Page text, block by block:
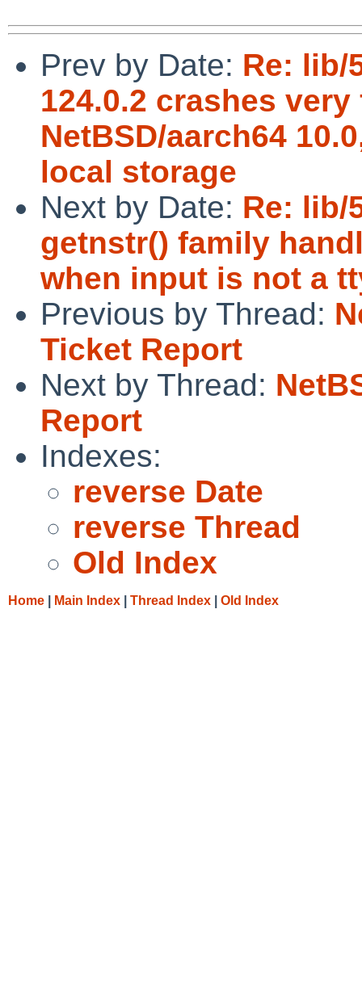
Prev by Date: Re: lib/
124.0.2 crashes
NetBSD/aarch64
local storage
Next by Date: Re: lib/
getnstr() family
when input is not a
Previous by Thread:
Ticket Report
Next by Thread:
Report
Indexes:
reverse Date
reverse Thread
Old Index
Home Main Index Thread Index Old Index